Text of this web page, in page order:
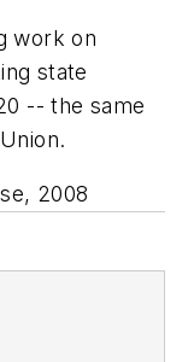
work on
state
-- the same
2008